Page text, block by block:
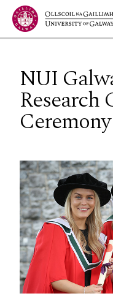
Jump to Content
NUI
Research
Ceremony